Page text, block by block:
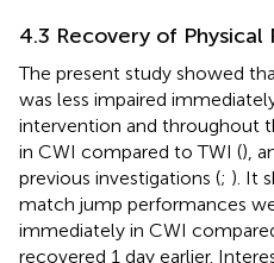
4.3 Recovery of Physical
The present study showed
was less impaired
intervention and throughout
in CWI compared to TWI (),
previous investigations (; ). It
match jump performances
immediately in CWI
recovered 1 day earlier.